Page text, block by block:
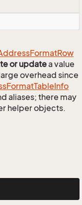
FormatRow
or updatea value
overhead since
FormatTableInfo
aliases; there may
helper objects.